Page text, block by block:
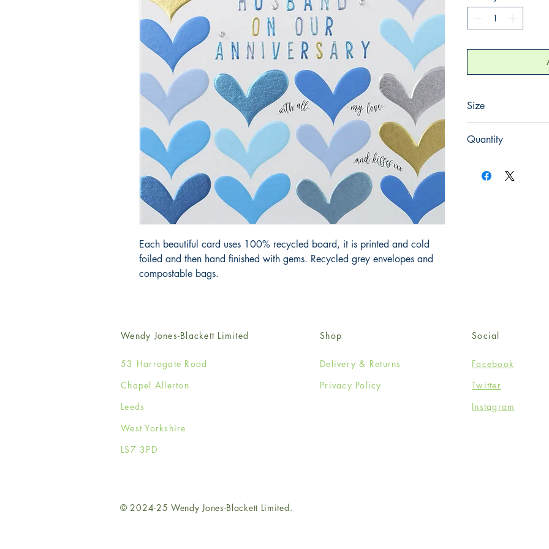
Each beautiful card uses 100% recycled board, it is printed and cold
foiled and then hand finished with gems. Recycled grey envelopes and
compostable bags.
Size
Quantity
Wendy Jones-Blackett Limited
53 Harrogate Road
Chapel Allerton
Leeds
West Yorkshire
LS7 3PD
Shop
Delivery & Returns
Privacy Policy
Social
Facebook
Twitter
Instagram
© 2024-25 Wendy Jones-Blackett Limited.